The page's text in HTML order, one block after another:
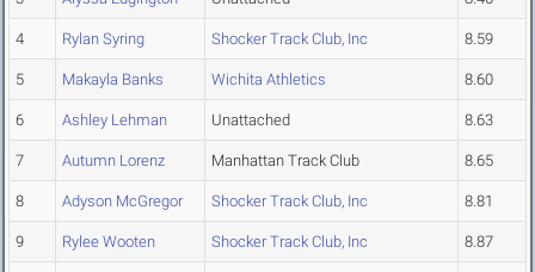
4 Rylan Syring Shocker Track Club, Inc 8.59
5 Makayla Banks Wichita Athletics 8.60
6 Ashley Lehman Unattached 8.63
7 Autumn Lorenz Manhattan Track Club 8.65
8 Adyson McGregor Shocker Track Club, Inc 8.81
9 Rylee Wooten Shocker Track Club, Inc 8.87